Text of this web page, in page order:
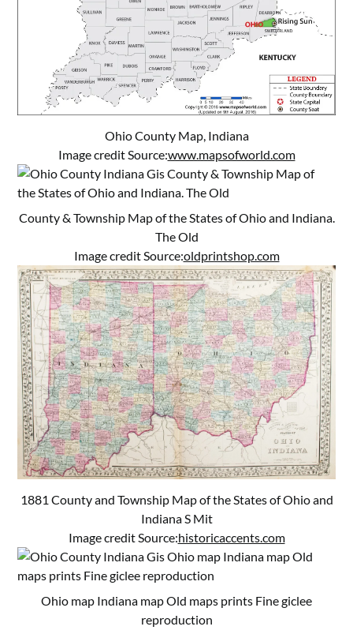
Ohio County Map, Indiana
Image credit Source:www.mapsofworld.com
County & Township Map of the States of Ohio and Indiana.
The Old
Image credit Source:oldprintshop.com
1881 County and Township Map of the States of Ohio and
Indiana S Mit
Image credit Source:historicaccents.com
Ohio map Indiana map Old maps prints Fine giclee
reproduction